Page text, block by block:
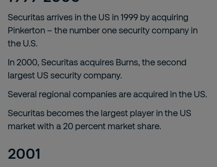
Securitas arrives in the US in 1999 by acquiring
Pinkerton – the number one security company in
the U.S.
In 2000, Securitas acquires Burns, the second
largest US security company.
Several regional companies are acquired in the US.
Securitas becomes the largest player in the US
market with a 20 percent market share.
2001